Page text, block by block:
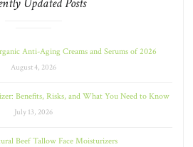
Anti-Aging Creams and Serums of 2026
August 4, 2026
Benefits, Risks, and What You Need to Know
July 13, 2026
Beef Tallow Face Moisturizers